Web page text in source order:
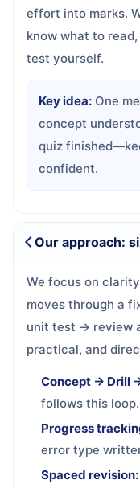
effort into marks.
know what to
test yourself.
Key idea: One
concept
quiz
confident.
Our approach:
We focus on
moves through a
unit test → review
practical, and
Concept → Drill
follows this loop.
Progress
error type
Spaced revision: